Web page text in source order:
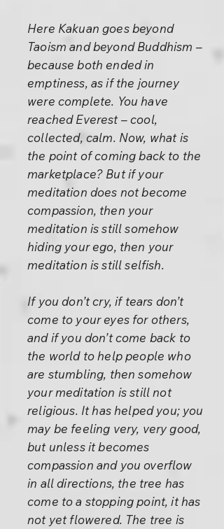
Here Kakuan goes beyond
Taoism and beyond Buddhism –
because both ended in
emptiness, as if the journey
were complete. You have
reached Everest – cool,
collected, calm. Now, what is
the point of coming back to the
marketplace? But if your
meditation does not become
compassion, then your
meditation is still somehow
hiding your ego, then your
meditation is still selfish.
If you don’t cry, if tears don’t
come to your eyes for others,
and if you don’t come back to
the world to help people who
are stumbling, then somehow
your meditation is still not
religious. It has helped you; you
may be feeling very, very good,
but unless it becomes
compassion and you overflow
in all directions, the tree has
come to a stopping point, it has
not yet flowered. The tree is